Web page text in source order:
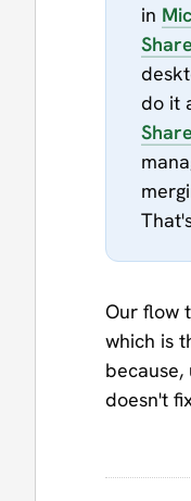
in
do it
Our flow
which is
doesn't